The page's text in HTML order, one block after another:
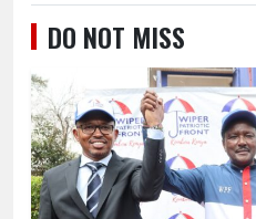
DO NOT MISS